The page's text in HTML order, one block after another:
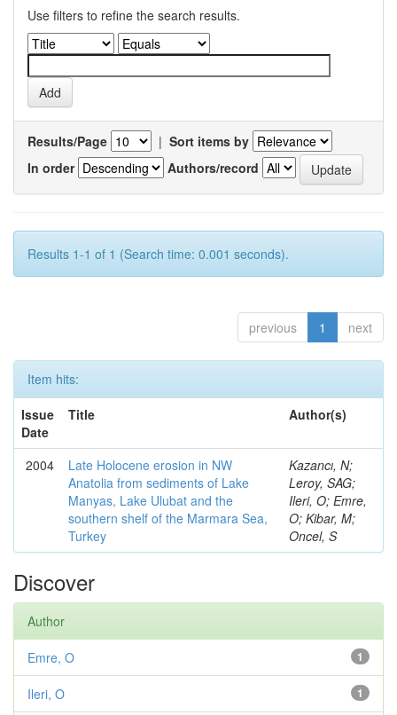
Use filters to refine the search results.
Results/Page | Sort items by
In order
Authors/record
Results 1-1 of 1 (Search time: 0.001 seconds).
previous 1 next
Item hits:
Issue
Date
Title Author(s)
2004
Late Holocene erosion in NW
Anatolia from sediments of Lake
Manyas, Lake Ulubat and the
southern shelf of the Marmara Sea,
Turkey
Kazancı, N;
Leroy, SAG;
Ileri, O; Emre,
O; Kibar, M;
Oncel, S
Discover
Author
1
Emre, O
1
Ileri, O